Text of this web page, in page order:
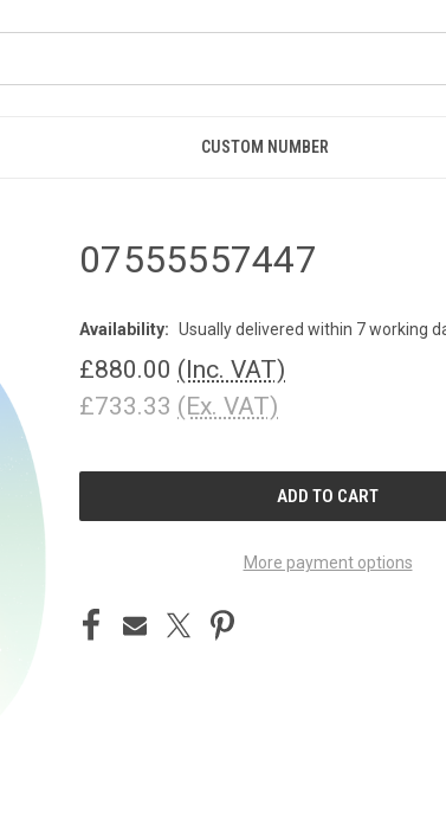
CUSTOM NUMBER
07555557447
Availability: Usually delivered within 7 working
£880.00 (Inc. VAT)
£733.33 (Ex. VAT)
CURRENT
More payment options